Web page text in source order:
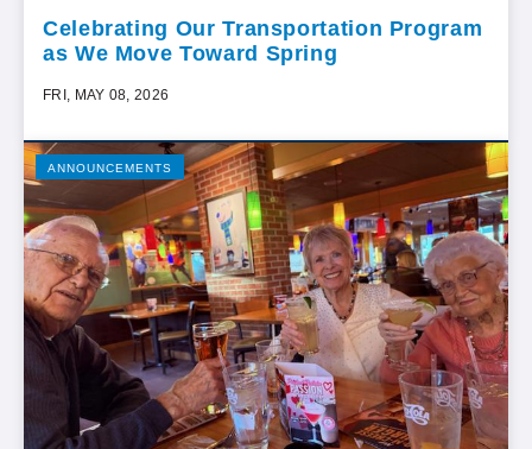
Celebrating Our Transportation Program
as We Move Toward Spring
FRI, MAY 08, 2026
ANNOUNCEMENTS